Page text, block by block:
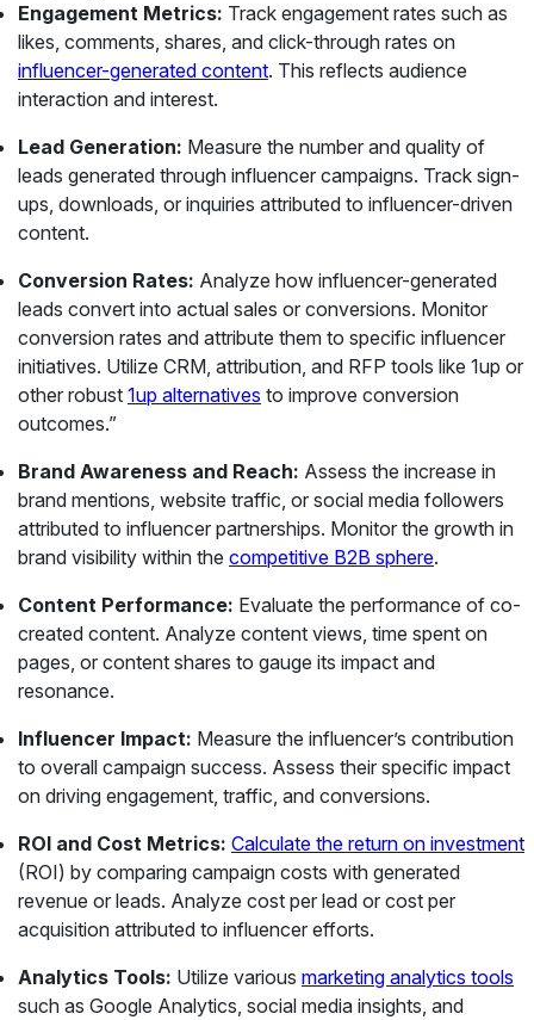
Engagement Metrics: Track engagement rates such as
likes, comments, shares, and click-through rates on
influencer-generated content. This reflects audience
interaction and interest.
Lead Generation: Measure the number and quality of
leads generated through influencer campaigns. Track sign-
ups, downloads, or inquiries attributed to influencer-driven
content.
Conversion Rates: Analyze how influencer-generated
leads convert into actual sales or conversions. Monitor
conversion rates and attribute them to specific influencer
initiatives. Utilize CRM, attribution, and RFP tools like 1up or
other robust 1up alternatives to improve conversion
outcomes.”
Brand Awareness and Reach: Assess the increase in
brand mentions, website traffic, or social media followers
attributed to influencer partnerships. Monitor the growth in
brand visibility within the competitive B2B sphere.
Content Performance: Evaluate the performance of co-
created content. Analyze content views, time spent on
pages, or content shares to gauge its impact and
resonance.
Influencer Impact: Measure the influencer’s contribution
to overall campaign success. Assess their specific impact
on driving engagement, traffic, and conversions.
ROI and Cost Metrics: Calculate the return on investment
(ROI) by comparing campaign costs with generated
revenue or leads. Analyze cost per lead or cost per
acquisition attributed to influencer efforts.
Analytics Tools: Utilize various marketing analytics tools
such as Google Analytics, social media insights, and